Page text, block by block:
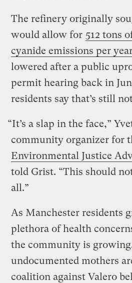
The refinery originally
would allow for 512 tons
cyanide emissions per
lowered after a public
permit hearing back in
residents say that’s still
“It’s a slap in the face,”
community organizer for
Environmental Justice
told Grist. “This should
all.”
As Manchester residents
plethora of health
the community is
undocumented mothers
coalition against Valero